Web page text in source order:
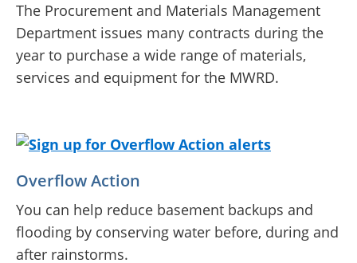
The Procurement and Materials Management
Department issues many contracts during the
year to purchase a wide range of materials,
services and equipment for the MWRD.
Overflow Action
You can help reduce basement backups and
flooding by conserving water before, during and
after rainstorms.